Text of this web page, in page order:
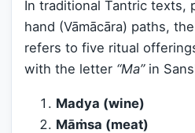
In traditional Tantric texts,
hand (Vāmācāra) paths, the
refers to five ritual
with the letter “Ma”in
Madya (wine)
Māṁsa (meat)